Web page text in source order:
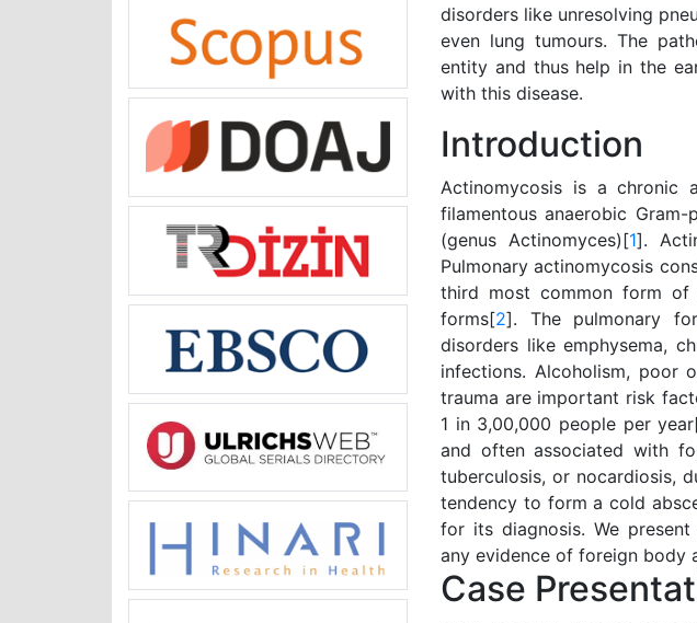
disorders like unresolving
even lung tumours. The
entity and thus help in the
with this disease.
Introduction
Actinomycosis is a chronic
filamentous anaerobic
(genus Actinomyces)[1].
Pulmonary actinomycosis
third most common form of
forms[2]. The pulmonary
disorders like emphysema,
infections. Alcoholism, poor
trauma are important risk
1 in 3,00,000 people per
and often associated with
tuberculosis, or nocardiosis,
tendency to form a cold
for its diagnosis. We
any evidence of foreign body
Case